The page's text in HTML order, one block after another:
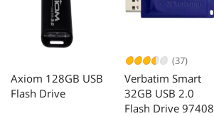
Axiom 128GB USB
Flash Drive
(37)
Verbatim Smart
32GB USB 2.0
Flash Drive 97408